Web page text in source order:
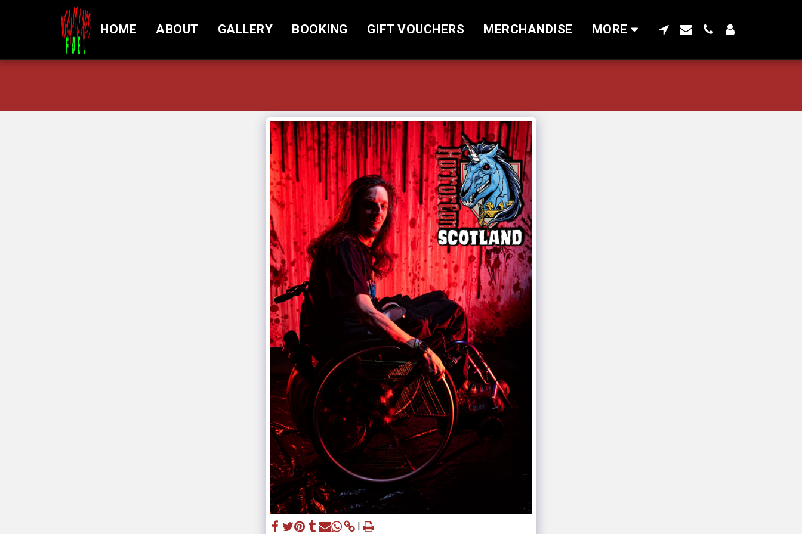
HOME ABOUT GALLERY BOOKING GIFT VOUCHERS MERCHANDISE MORE